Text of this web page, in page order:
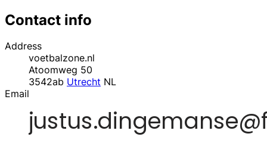
Contact info
Address
voetbalzone.nl
Atoomweg 50
3542ab Utrecht NL
Email